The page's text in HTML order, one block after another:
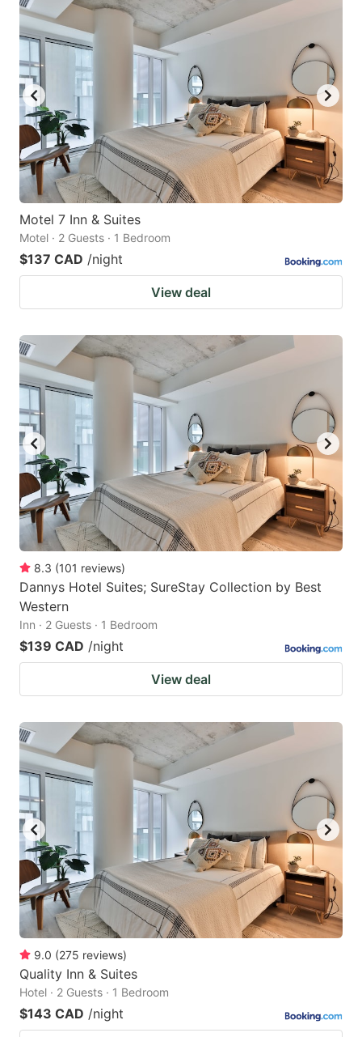
Motel 7 Inn & Suites
Motel · 2 Guests · 1 Bedroom
$137 CAD /night
View deal
8.3 (101 reviews)
Dannys Hotel Suites; SureStay Collection by Best
Western
Inn · 2 Guests · 1 Bedroom
$139 CAD /night
View deal
9.0 (275 reviews)
Quality Inn & Suites
Hotel · 2 Guests · 1 Bedroom
$143 CAD /night